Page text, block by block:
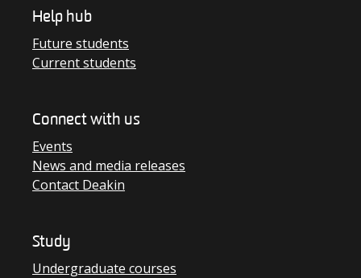
Help hub
Future students
Current students
Connect with us
Events
News and media releases
Contact Deakin
Study
Undergraduate courses